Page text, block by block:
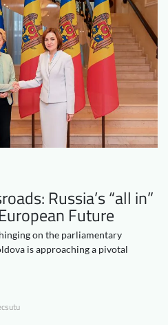
Who we are
Newsletter
Russia’s “all in”
Future
on the parliamentary
is approaching a pivotal